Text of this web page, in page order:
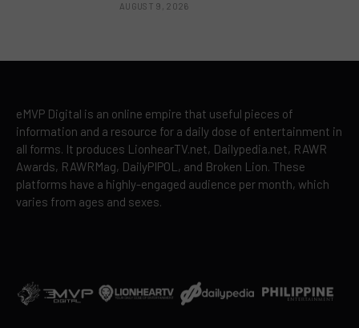
AUGUST 9, 2026
eMVP Digital is an online empire that useful pieces of
information and a resource for a daily dose of entertainment in
all forms. It produces LionhearTV.net, Dailypedia.net, RAWR
Awards, RAWRMag, DailyPIPOL, and Broken Lion. These
platforms have a highly-engaged audience per month, which
varies from ages and sexes.